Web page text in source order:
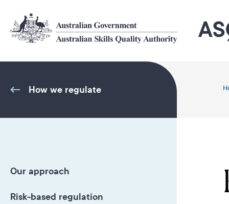
main
content
How we regulate
Our approach
Risk-based regulation